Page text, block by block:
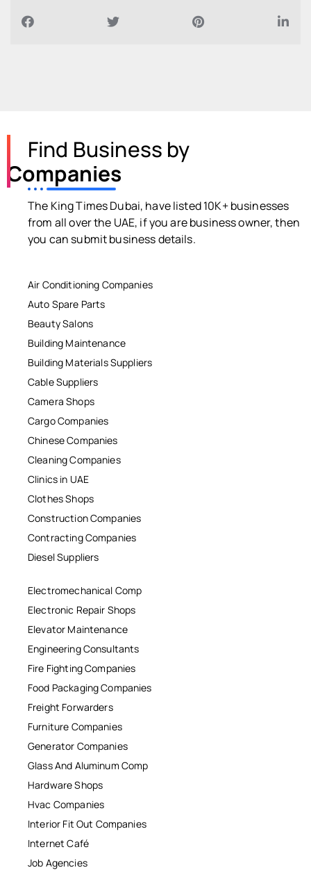
Find Business by
Companies
The King Times Dubai, have listed 10K+ businesses
from all over the UAE, if you are business owner, then
you can submit business details.
Air Conditioning Companies
Auto Spare Parts
Beauty Salons
Building Maintenance
Building Materials Suppliers
Cable Suppliers
Camera Shops
Cargo Companies
Chinese Companies
Cleaning Companies
Clinics in UAE
Clothes Shops
Construction Companies
Contracting Companies
Diesel Suppliers
Electromechanical Comp
Electronic Repair Shops
Elevator Maintenance
Engineering Consultants
Fire Fighting Companies
Food Packaging Companies
Freight Forwarders
Furniture Companies
Generator Companies
Glass And Aluminum Comp
Hardware Shops
Hvac Companies
Interior Fit Out Companies
Internet Café
Job Agencies